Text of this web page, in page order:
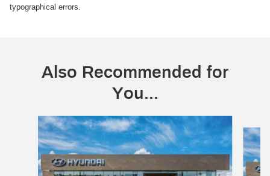
typographical errors.
Also Recommended for
You...
Slide 1 of 6